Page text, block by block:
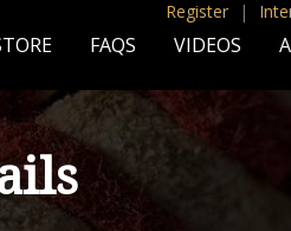
Register |
FAQS VIDEOS